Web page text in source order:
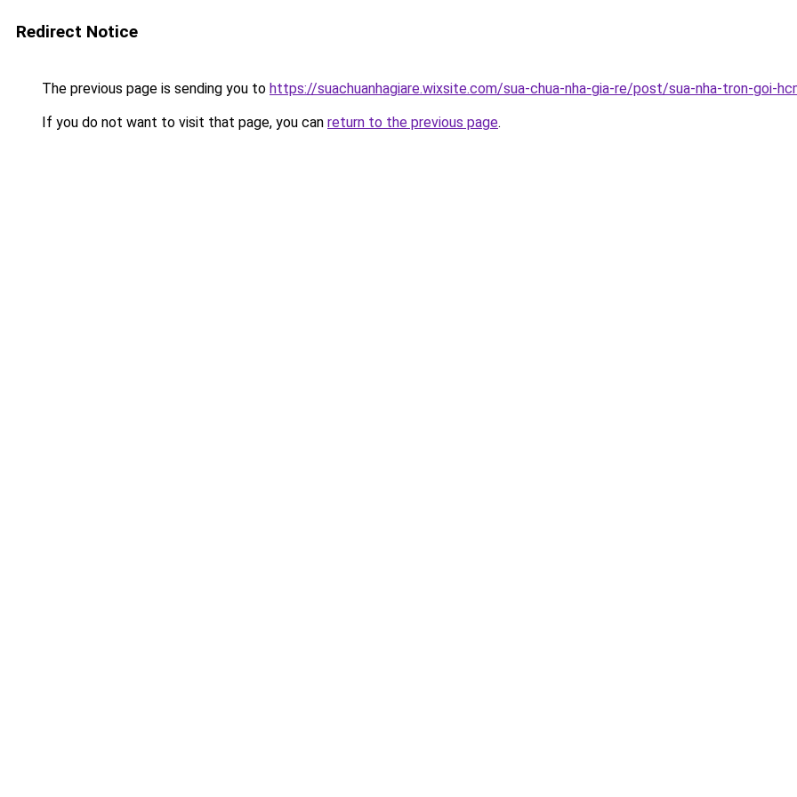
Redirect Notice
The previous page is sending you to https://suachuanhagiare.wixsite.com/sua-chua-nha-gia-re/post/sua-nha-tron-goi-
If you do not want to visit that page, you can return to the previous page.